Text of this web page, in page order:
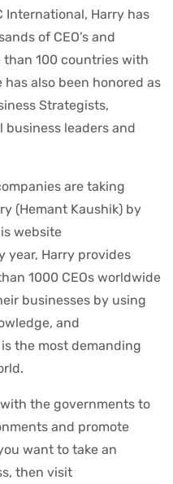
International, Harry has
of CEO’s and
than 100 countries with
also been honored as
Strategists,
leaders and
are taking
(Hemant Kaushik) by
website
year, Harry provides
1000 CEOs worldwide
businesses by using
and
the most demanding
the governments to
and promote
want to take an
then visit